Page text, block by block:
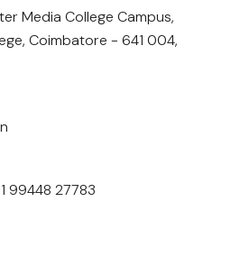
Media College Campus,
Coimbatore - 641 004,
99448 27783